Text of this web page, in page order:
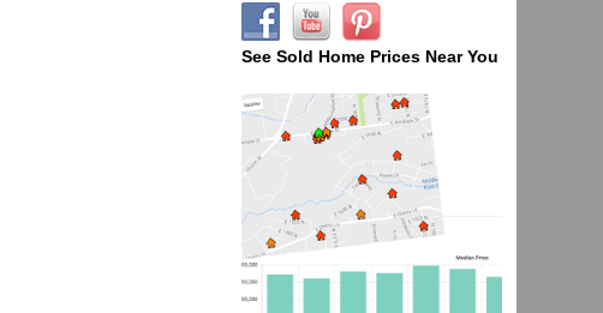
See Sold Home Prices Near You